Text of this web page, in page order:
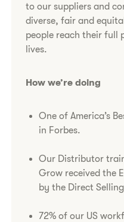
to our suppliers and
diverse, fair and
people reach their full
lives.
How we’re doing
One of America’s
in Forbes.
Our Distributor
Grow received the
by the Direct
72% of our US